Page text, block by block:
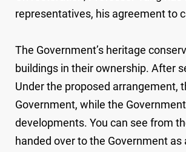
representatives, his agreement to
The Government’s heritage
buildings in their ownership. After
Under the proposed arrangement,
Government, while the
developments. You can see from
handed over to the Government